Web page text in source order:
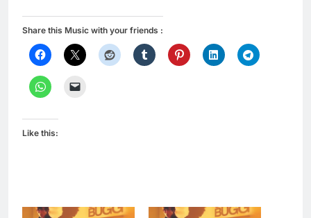
Share this Music with your friends :
Like this: